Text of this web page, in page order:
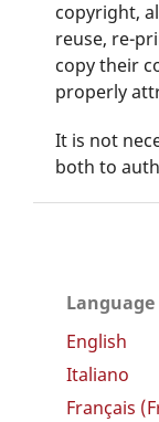
copyright,
reuse, re-
copy their
properly
It is not
both to
Language
English
Italiano
Français